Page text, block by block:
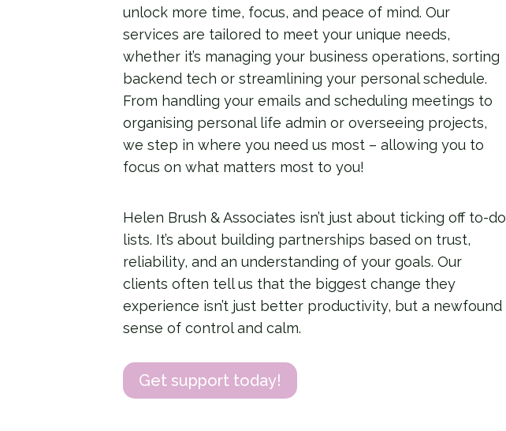
unlock more time, focus, and peace of mind. Our
services are tailored to meet your unique needs,
whether it’s managing your business operations, sorting
backend tech or streamlining your personal schedule.
From handling your emails and scheduling meetings to
organising personal life admin or overseeing projects,
we step in where you need us most – allowing you to
focus on what matters most to you!
Helen Brush & Associates isn’t just about ticking off to-do
lists. It’s about building partnerships based on trust,
reliability, and an understanding of your goals. Our
clients often tell us that the biggest change they
experience isn’t just better productivity, but a newfound
sense of control and calm.
Get support today!